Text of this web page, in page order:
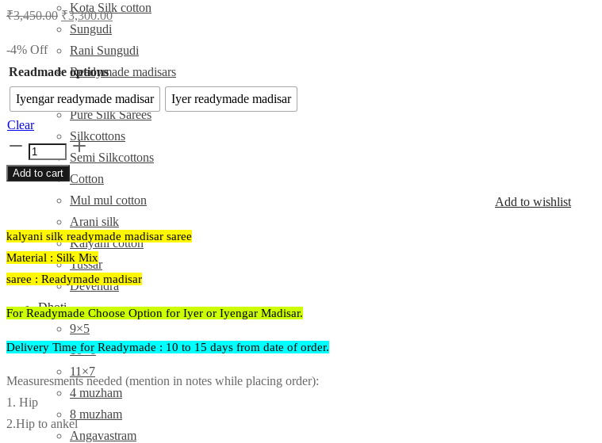
Kota Silk cotton
Sungudi
Rani Sungudi
Readymade madisars
Sarees
Pure Silk Sarees
Silkcottons
Semi Silkcottons
Cotton
Mul mul cotton
Arani silk
Kalyani cotton
Tussar
Devendra
Dhoti
9×5
10×6
11×7
4 muzham
8 muzham
Angavastram
₹3,450.00Original
price
was:
₹3,450.00.
₹3,300.00Current
is:
₹3,300.00.
-4% Off
Readmade options
Iyengar readymade madisar
Iyer readymade madisar
Clear
KALYANI
SILK
READYMADE
ரெடிமேட்
மடிசார்
-
VAIRAOOSI
READYMADE
MADISAR
WITHOUT
BLOUSE
PIECE
quantity
Add to cart
Add to wishlist
kalyani silk readymade madisar saree
Material : Silk Mix
saree : Readymade madisar
For Readymade Choose Option for Iyer or Iyengar Madisar.
Delivery Time for Readymade : 10 to 15 days from date of order.
Measuresments needed (mention in notes while placing order):
1. Hip
2.Hip to ankel